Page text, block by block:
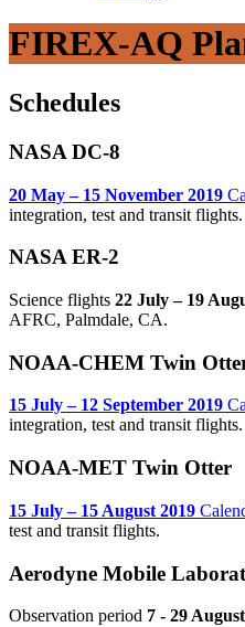
FIREX-AQ
Schedules
NASA DC-8
20 May – 15 November 2019
integration, test and transit flights.
NASA ER-2
Science flights 22 July – 19
AFRC, Palmdale, CA.
NOAA-CHEM Twin
15 July – 12 September 2019
integration, test and transit flights.
NOAA-MET Twin Otter
15 July – 15 August 2019
test and transit flights.
Aerodyne Mobile
Observation period 7 - 29